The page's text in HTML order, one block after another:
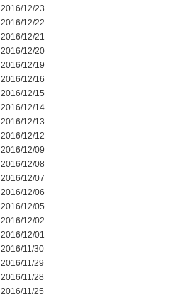
2016/12/23
2016/12/22
2016/12/21
2016/12/20
2016/12/19
2016/12/16
2016/12/15
2016/12/14
2016/12/13
2016/12/12
2016/12/09
2016/12/08
2016/12/07
2016/12/06
2016/12/05
2016/12/02
2016/12/01
2016/11/30
2016/11/29
2016/11/28
2016/11/25